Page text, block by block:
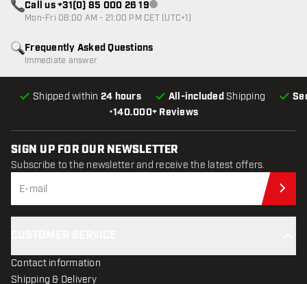
•140.000+ Reviews
Shipped within 24 hours All-included Shipping
Frequently Asked Questions
Immediate answer
Call us +31(0) 85 000 26 19Customer service not available
Mon-Fri 08:00 AM - 21:00 PM CET (UTC+1)
SIGN UP FOR OUR NEWSLETTER
Subscribe to the newsletter and receive the latest offers.
Contact information
Shipping & Delivery